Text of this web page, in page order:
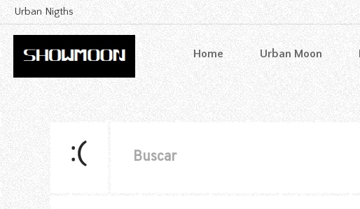
Urban Nigths
Home Urban Moon